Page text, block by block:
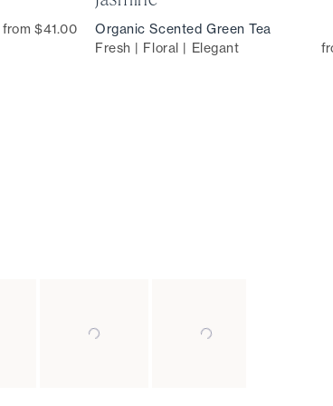
from $41.00
Organic Scented Green Tea
Fresh | Floral | Elegant